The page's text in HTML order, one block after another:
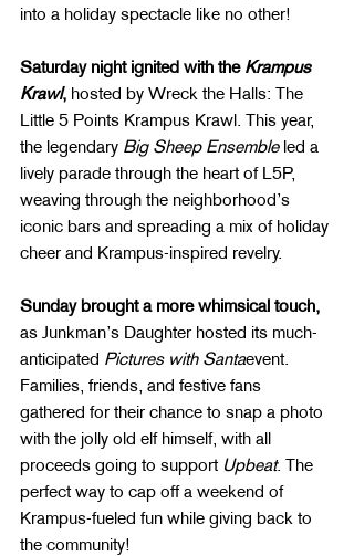
into a holiday spectacle like no other!
Saturday night ignited with the Krampus
Krawl, hosted by Wreck the Halls: The
Little 5 Points Krampus Krawl. This year,
the legendary Big Sheep Ensemble led a
lively parade through the heart of L5P,
weaving through the neighborhood’s
iconic bars and spreading a mix of holiday
cheer and Krampus-inspired revelry.
Sunday brought a more whimsical touch,
as Junkman’s Daughter hosted its much-
anticipated Pictures with Santaevent.
Families, friends, and festive fans
gathered for their chance to snap a photo
with the jolly old elf himself, with all
proceeds going to support Upbeat. The
perfect way to cap off a weekend of
Krampus-fueled fun while giving back to
the community!